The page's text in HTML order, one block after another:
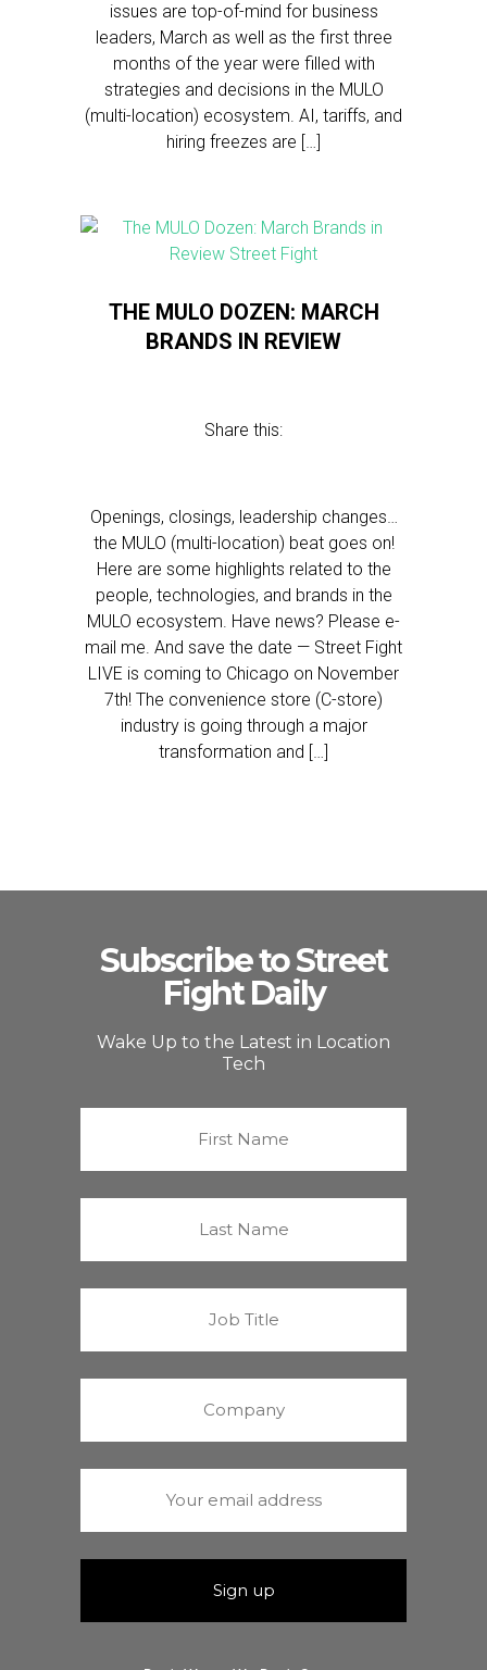
issues are top-of-mind for business
leaders, March as well as the first three
months of the year were filled with
strategies and decisions in the MULO
(multi-location) ecosystem. AI, tariffs, and
hiring freezes are […]
THE MULO DOZEN: MARCH
BRANDS IN REVIEW
Share this:
Openings, closings, leadership changes…
the MULO (multi-location) beat goes on!
Here are some highlights related to the
people, technologies, and brands in the
MULO ecosystem. Have news? Please e-
mail me. And save the date — Street Fight
LIVE is coming to Chicago on November
7th! The convenience store (C-store)
industry is going through a major
transformation and […]
Subscribe to Street
Fight Daily
Wake Up to the Latest in Location
Tech